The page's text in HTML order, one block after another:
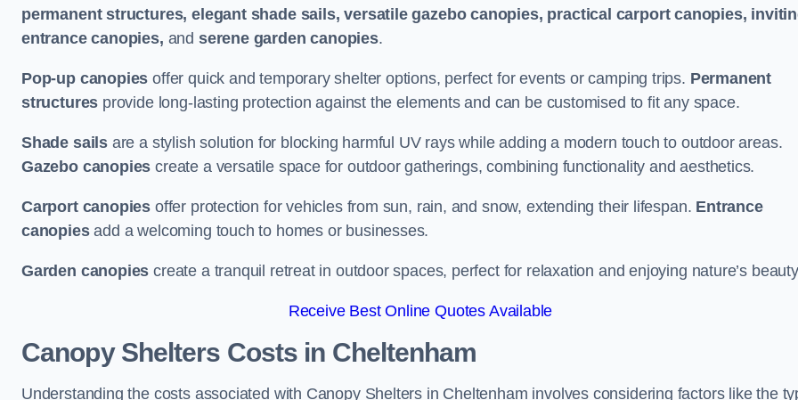
permanent structures, elegant shade sails, versatile gazebo canopies, practical carport canopies,
entrance canopies, and serene garden canopies.
Pop-up canopies offer quick and temporary shelter options, perfect for events or camping trips. Permanent
structures provide long-lasting protection against the elements and can be customised to fit any space.
Shade sails are a stylish solution for blocking harmful UV rays while adding a modern touch to outdoor areas.
Gazebo canopies create a versatile space for outdoor gatherings, combining functionality and aesthetics.
Carport canopies offer protection for vehicles from sun, rain, and snow, extending their lifespan. Entrance
canopiesadd a welcoming touch to homes or businesses.
Garden canopies create a tranquil retreat in outdoor spaces, perfect for relaxation and enjoying nature’s
Receive Best Online Quotes Available
Canopy Shelters Costs in Cheltenham
Understanding the costs associated with Canopy Shelters in Cheltenham involves considering factors like the